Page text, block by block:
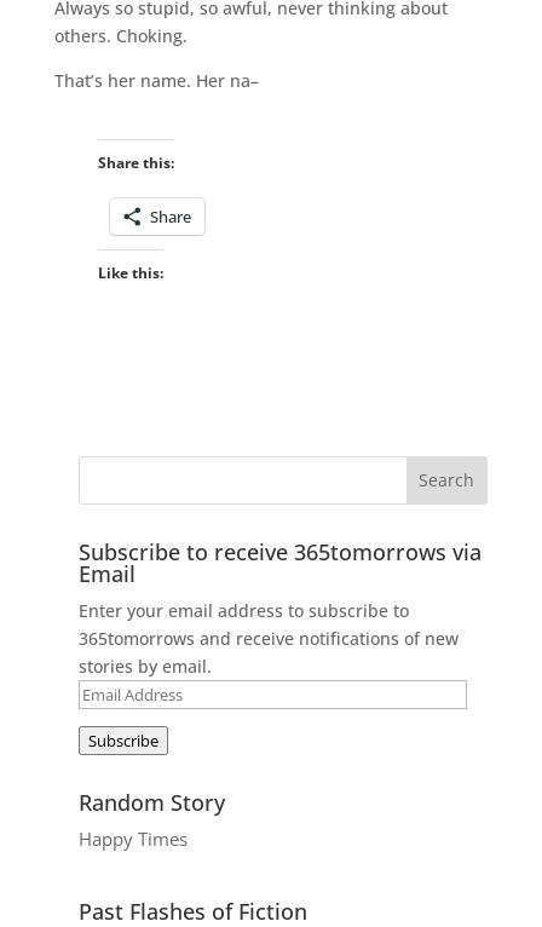
Always so stupid, so awful, never thinking about
others. Choking.
That’s her name. Her na–
Share this:
Share
Like this:
Subscribe to receive 365tomorrows via
Email
Enter your email address to subscribe to
365tomorrows and receive notifications of new
stories by email.
Email
Subscribe
Random Story
Happy Times
Past Flashes of Fiction